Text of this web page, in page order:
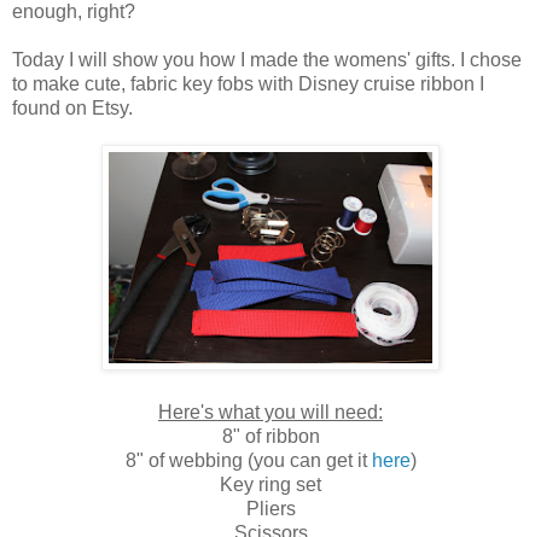
enough, right?
Today I will show you how I made the womens' gifts. I chose
to make cute, fabric key fobs with Disney cruise ribbon I
found on Etsy.
Here's what you will need:
8" of ribbon
8" of webbing (you can get it here)
Key ring set
Pliers